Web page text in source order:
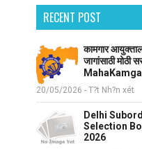
RECENT POST
कामगार
जागांसाठी मोठी
20/05/2026 - T?t Nh?n xét
Delhi
Selection
2026